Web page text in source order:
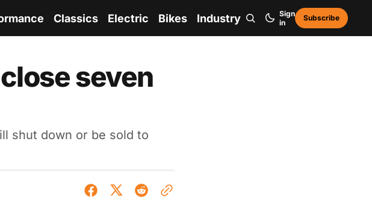
Classics Electric Bikes Industry
Sign
in
Subscribe
seven
shut down or be sold to